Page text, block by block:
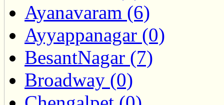
Ayanavaram (6)
Ayyappanagar (0)
BesantNagar (7)
Broadway (0)